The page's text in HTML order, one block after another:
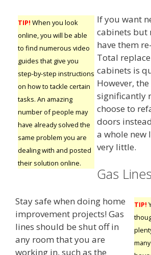
TIP! When you look
online, you will be able
to find numerous video
guides that give you
step-by-step instructions
on how to tackle certain
tasks. An amazing
number of people may
have already solved the
same problem you are
dealing with and posted
their solution online.
If you want
cabinets but
have them
Total
cabinets is
However,
significantly
choose to
doors
a whole new
very little.
Gas Lines
TIP!
Stay safe when doing home
improvement projects! Gas
lines should be shut off in
any room that you are
working in, such as the